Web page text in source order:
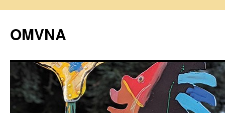
content
OMVNA